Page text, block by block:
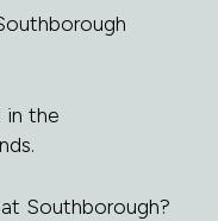
in the
Southborough?